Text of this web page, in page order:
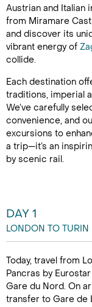
Austrian and Italian
from Miramare
and discover its
vibrant energy of
collide.
Each destination
traditions, imperial
We’ve carefully
convenience, and
excursions to
a trip—it’s an
by scenic rail.
DAY 1
LONDON TO TURIN
Today, travel from
Pancras by
Gare du Nord. On
transfer to Gare de